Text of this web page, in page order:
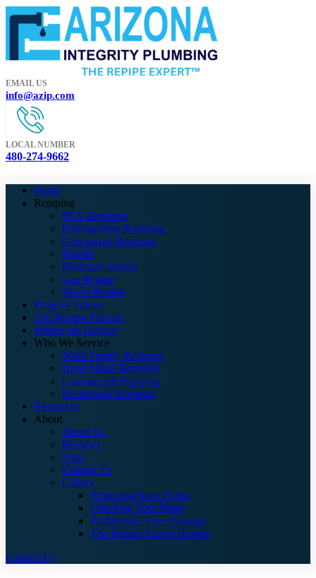
EMAIL US
info@azip.com
LOCAL NUMBER
480-274-9662
Home
Repiping
PEX Repiping
Polybutylene Repiping
Galvanized Repiping
Repipe
Hydronic Repipe
Gas Repipe
Sewer Repipe
Projects Videos
The Repipe Process
Where We Service
Who We Service
Multi-Family Repiping
Hotel Motel Repiping
Commercial Repiping
Residential Repiping
Resources
About
About Us
Reviews
FAQ
Contact Us
Gallery
Protecting Your Home
Checking Your Pipes
Problematic Pipe Damage
The Repipe Expert Results
Contact Us